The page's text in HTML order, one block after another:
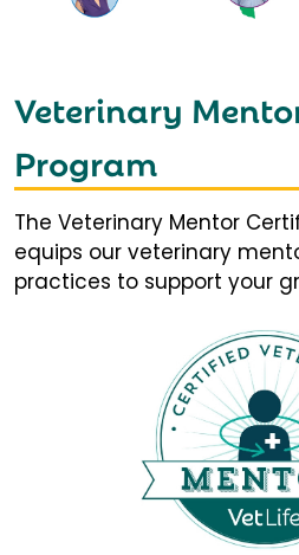
Veterinary
Program
The Veterinary Mentor
equips our veterinary
practices to support your